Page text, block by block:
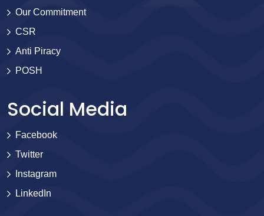
Our Commitment
CSR
Anti Piracy
POSH
Social Media
Facebook
Twitter
Instagram
LinkedIn